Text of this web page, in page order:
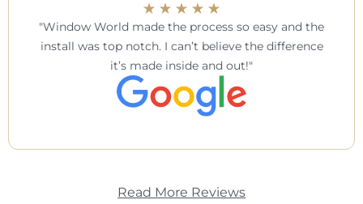
Window World made the process so easy and the
install was top notch. I can’t believe the difference
it’s made inside and out!
Read More Reviews